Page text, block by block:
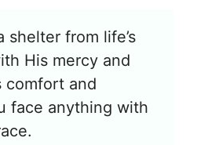
shelter from life’s
His mercy and
comfort and
face anything with